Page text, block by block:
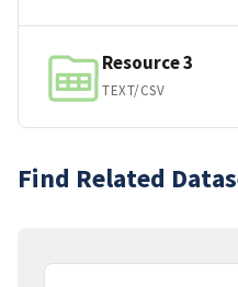
Resource 3
TEXT/CSV
Find Related